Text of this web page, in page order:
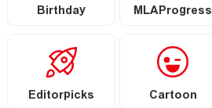
Birthday MLAProgress
Editorpicks Cartoon